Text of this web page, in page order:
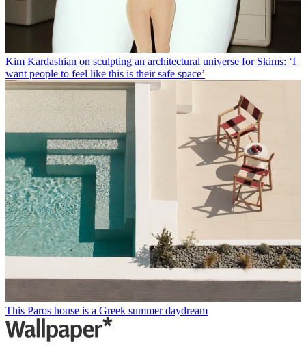
Kim Kardashian on sculpting an architectural universe for Skims: ‘I
want people to feel like this is their safe space’
This Paros house is a Greek summer daydream